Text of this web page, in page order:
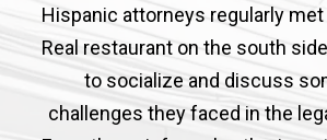
Hispanic attorneys regularly
Real restaurant on the south
to socialize and discuss
challenges they faced in the